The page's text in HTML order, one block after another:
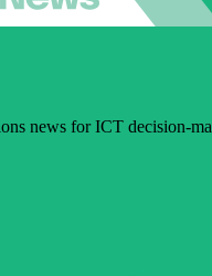
news for ICT decision-